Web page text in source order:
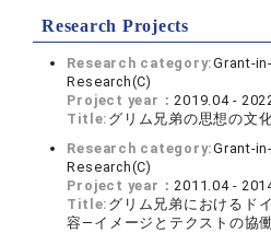
Research Projects
Research category:Grant-
Research(C)
Project year：2019.04 -
Title: グリム兄弟の思想の文
Research category:Grant-
Research(C)
Project year：2011.04 -
Title: グリム兄弟におけるド
容―イメージとテクストの協働